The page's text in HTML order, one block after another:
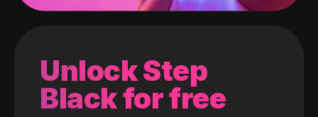
Unlock Step
Black for free